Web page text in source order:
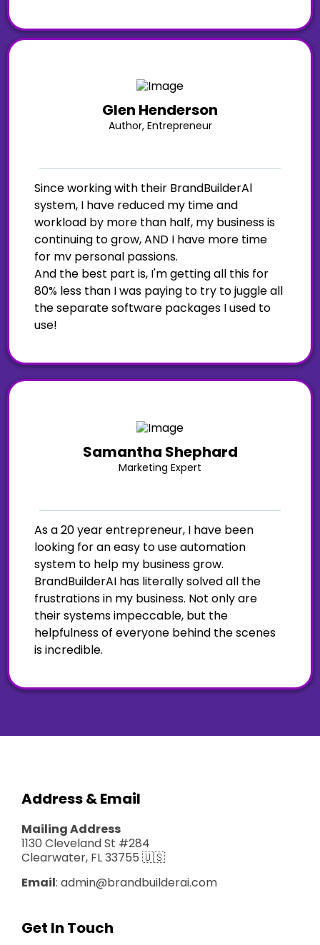
Glen Henderson
Author, Entrepreneur
Since working with their BrandBuilderAl
system, I have reduced my time and
workload by more than half, my business is
continuing to grow, AND I have more time
for mv personal passions.
And the best part is, I'm getting all this for
80% less than I was paying to try to juggle all
the separate software packages I used to
use!
Samantha Shephard
Marketing Expert
As a 20 year entrepreneur, I have been
looking for an easy to use automation
system to help my business grow.
BrandBuilderAI has literally solved all the
frustrations in my business. Not only are
their systems impeccable, but the
helpfulness of everyone behind the scenes
is incredible.
Address & Email
Mailing Address
1130 Cleveland St #284
Clearwater, FL 33755 🇺🇸
Email: admin@brandbuilderai.com
Get In Touch